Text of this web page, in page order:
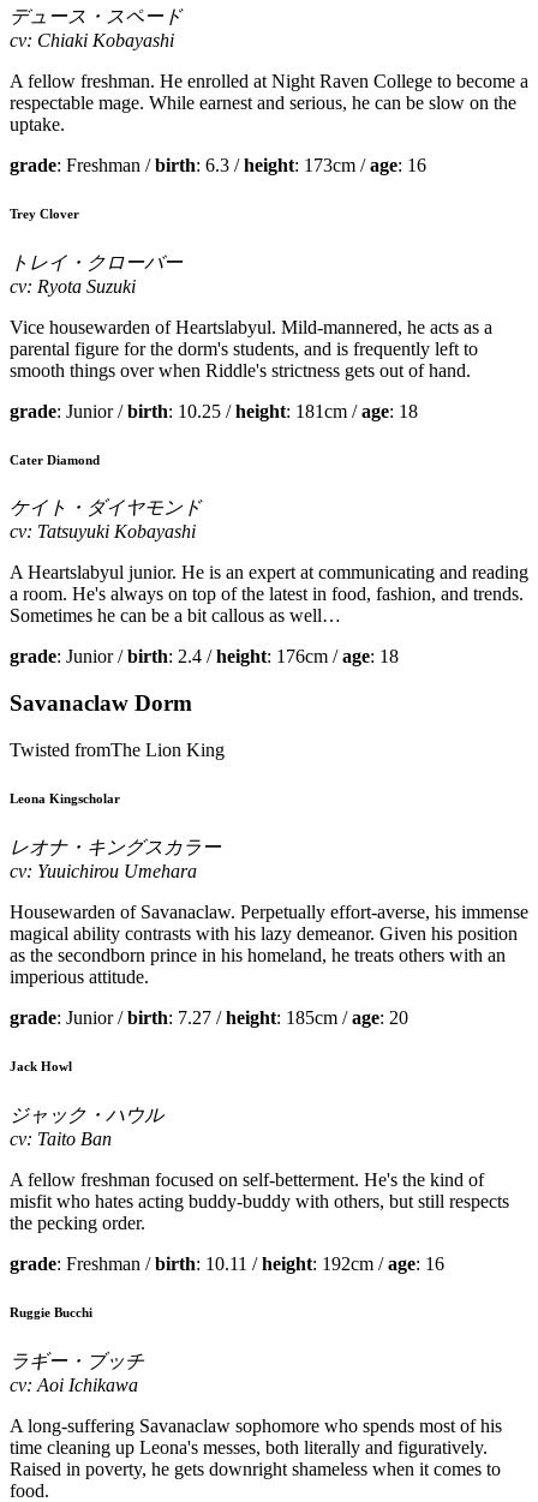
デュース・スペード
cv: Chiaki Kobayashi
A fellow freshman. He enrolled at Night Raven College to become a
respectable mage. While earnest and serious, he can be slow on the
uptake.
grade: Freshman /birth: 6.3 /height: 173cm /age: 16
Trey Clover
トレイ・クローバー
cv: Ryota Suzuki
Vice housewarden of Heartslabyul. Mild-mannered, he acts as a
parental figure for the dorm's students, and is frequently left to
smooth things over when Riddle's strictness gets out of hand.
grade: Junior /birth: 10.25 /height: 181cm /age: 18
Cater Diamond
ケイト・ダイヤモンド
cv: Tatsuyuki Kobayashi
A Heartslabyul junior. He is an expert at communicating and reading
a room. He's always on top of the latest in food, fashion, and trends.
Sometimes he can be a bit callous as well…
grade: Junior /birth: 2.4 /height: 176cm /age: 18
Savanaclaw Dorm
Twisted fromThe Lion King
Leona Kingscholar
レオナ・キングスカラー
cv: Yuuichirou Umehara
Housewarden of Savanaclaw. Perpetually effort-averse, his immense
magical ability contrasts with his lazy demeanor. Given his position
as the secondborn prince in his homeland, he treats others with an
imperious attitude.
grade: Junior /birth: 7.27 /height: 185cm /age: 20
Jack Howl
ジャック・ハウル
cv: Taito Ban
A fellow freshman focused on self-betterment. He's the kind of
misfit who hates acting buddy-buddy with others, but still respects
the pecking order.
grade: Freshman /birth: 10.11 /height: 192cm /age: 16
Ruggie Bucchi
ラギー・ブッチ
cv: Aoi Ichikawa
A long-suffering Savanaclaw sophomore who spends most of his
time cleaning up Leona's messes, both literally and figuratively.
Raised in poverty, he gets downright shameless when it comes to
food.